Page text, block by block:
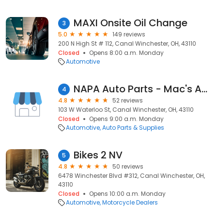
3 MAXI Onsite Oil Change
5.0
149 reviews
200 N High St # 112, Canal Winchester, OH, 43110
Closed
Opens 8:00 a.m. Monday
Automotive
4 NAPA Auto Parts - Mac's Auto Parts Co
4.8
52 reviews
103 W Waterloo St, Canal Winchester, OH, 43110
Closed
Opens 9:00 a.m. Monday
Automotive Auto Parts & Supplies
5 Bikes 2 NV
4.8
50 reviews
6478 Winchester Blvd #312, Canal Winchester, OH,
43110
Closed
Opens 10:00 a.m. Monday
Automotive Motorcycle Dealers